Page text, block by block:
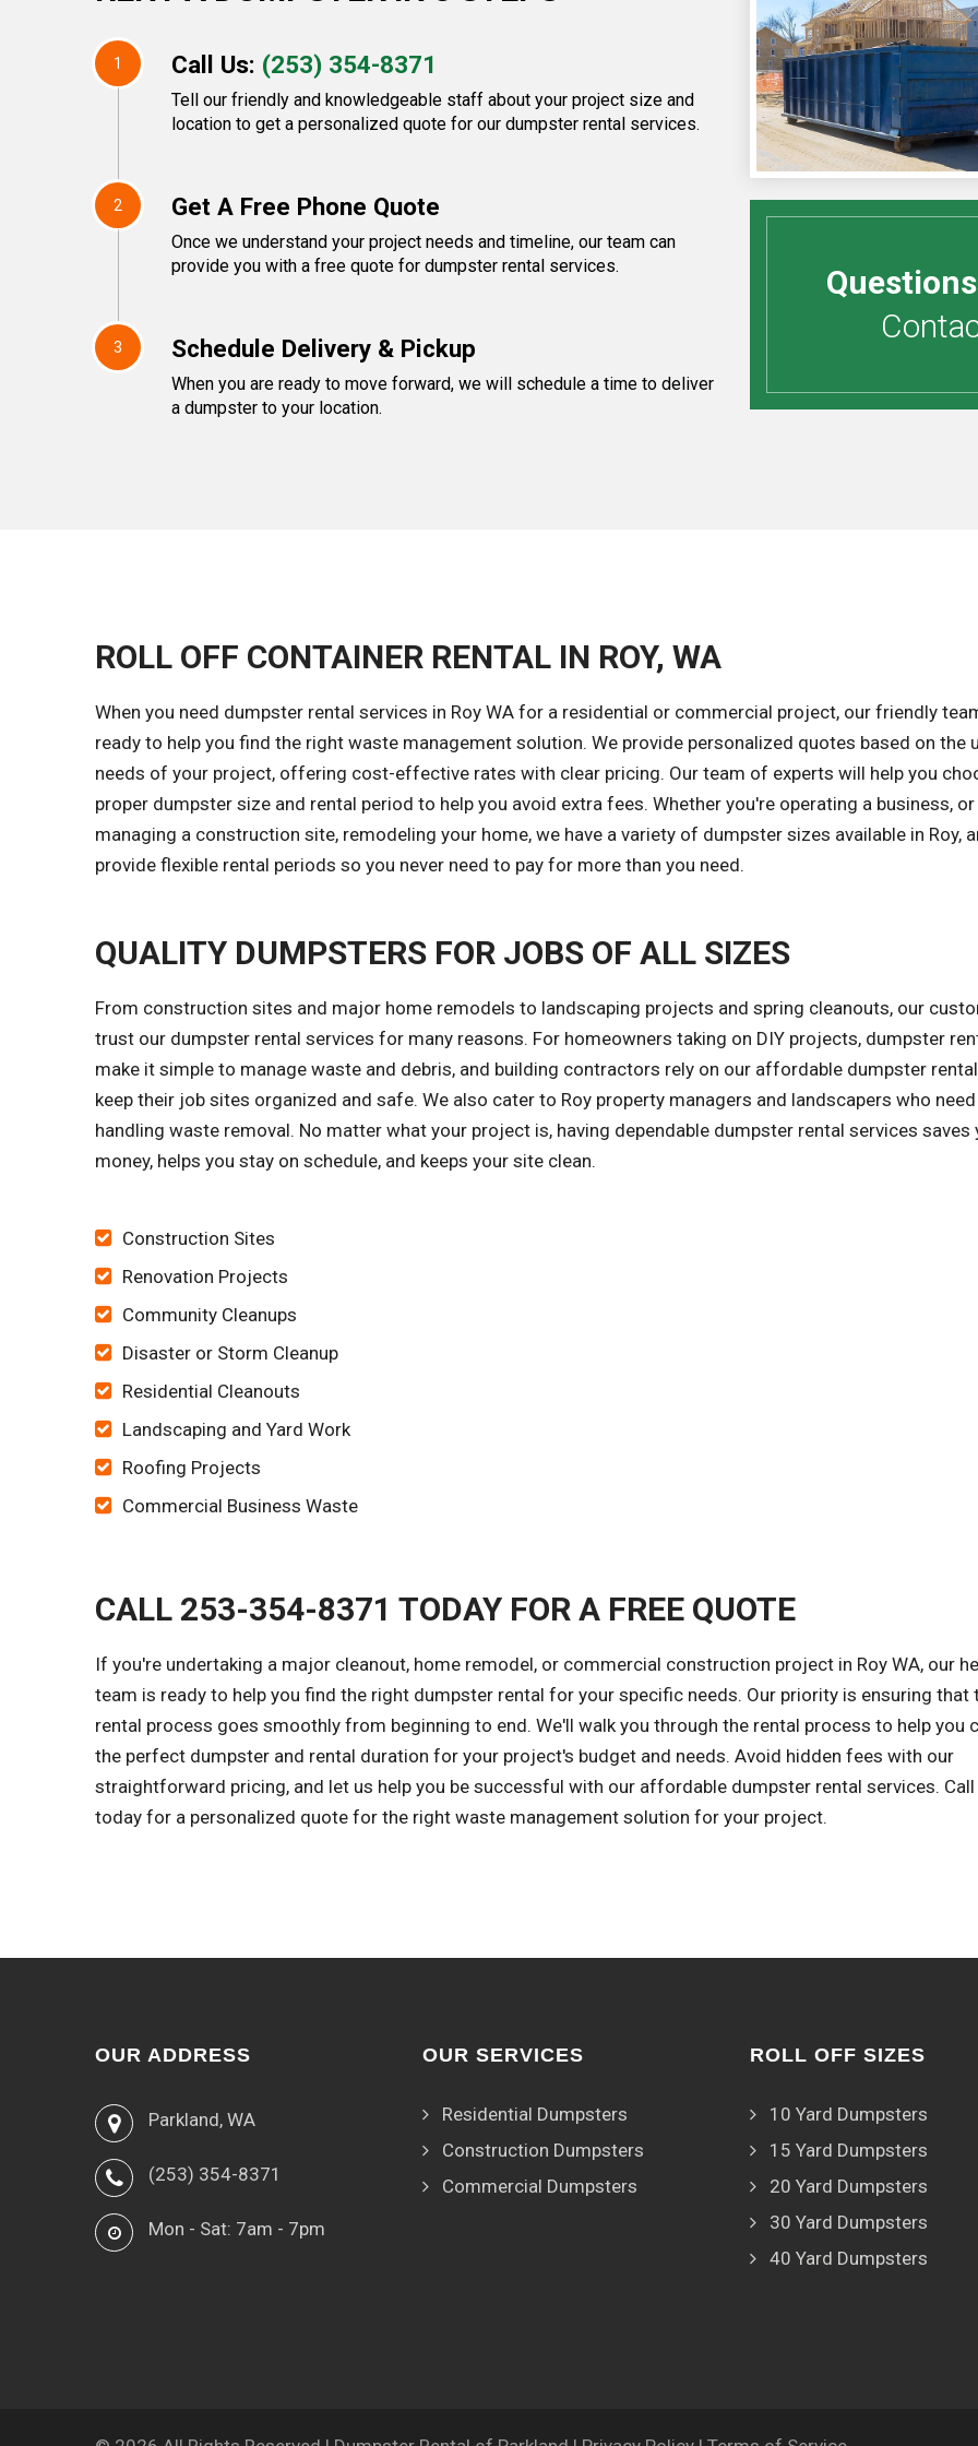
1 Call Us: (253) 354-8371
Tell our friendly and knowledgeable staff about your project size and
location to get a personalized quote for our dumpster rental services.
2 Get A Free Phone Quote
Once we understand your project needs and timeline, our team can
provide you with a free quote for dumpster rental services.
3 Schedule Delivery & Pickup
When you are ready to move forward, we will schedule a time to deliver
a dumpster to your location.
ROLL OFF CONTAINER RENTAL IN ROY, WA
When you need dumpster rental services in Roy WA for a residential or commercial project, our friendly
ready to help you find the right waste management solution. We provide personalized quotes based on the
needs of your project, offering cost-effective rates with clear pricing. Our team of experts will help you
proper dumpster size and rental period to help you avoid extra fees. Whether you're operating a business, or
managing a construction site, remodeling your home, we have a variety of dumpster sizes available in Roy,
provide flexible rental periods so you never need to pay for more than you need.
QUALITY DUMPSTERS FOR JOBS OF ALL SIZES
From construction sites and major home remodels to landscaping projects and spring cleanouts, our
trust our dumpster rental services for many reasons. For homeowners taking on DIY projects, dumpster
make it simple to manage waste and debris, and building contractors rely on our affordable dumpster
keep their job sites organized and safe. We also cater to Roy property managers and landscapers who
handling waste removal. No matter what your project is, having dependable dumpster rental services saves
money, helps you stay on schedule, and keeps your site clean.
Construction Sites
Renovation Projects
Community Cleanups
Disaster or Storm Cleanup
Residential Cleanouts
Landscaping and Yard Work
Roofing Projects
Commercial Business Waste
CALL 253-354-8371 TODAY FOR A FREE QUOTE
If you're undertaking a major cleanout, home remodel, or commercial construction project in Roy WA, our
team is ready to help you find the right dumpster rental for your specific needs. Our priority is ensuring that
rental process goes smoothly from beginning to end. We'll walk you through the rental process to help you
the perfect dumpster and rental duration for your project's budget and needs. Avoid hidden fees with our
straightforward pricing, and let us help you be successful with our affordable dumpster rental services. Call
today for a personalized quote for the right waste management solution for your project.
OUR ADDRESS
Parkland, WA
(253) 354-8371
Mon - Sat: 7am - 7pm
OUR SERVICES
Residential Dumpsters
Construction Dumpsters
Commercial Dumpsters
ROLL OFF SIZES
10 Yard Dumpsters
15 Yard Dumpsters
20 Yard Dumpsters
30 Yard Dumpsters
40 Yard Dumpsters